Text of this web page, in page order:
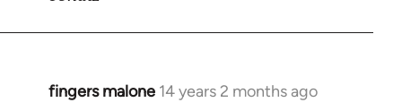
fingers malone 14 years 2 months ago
In